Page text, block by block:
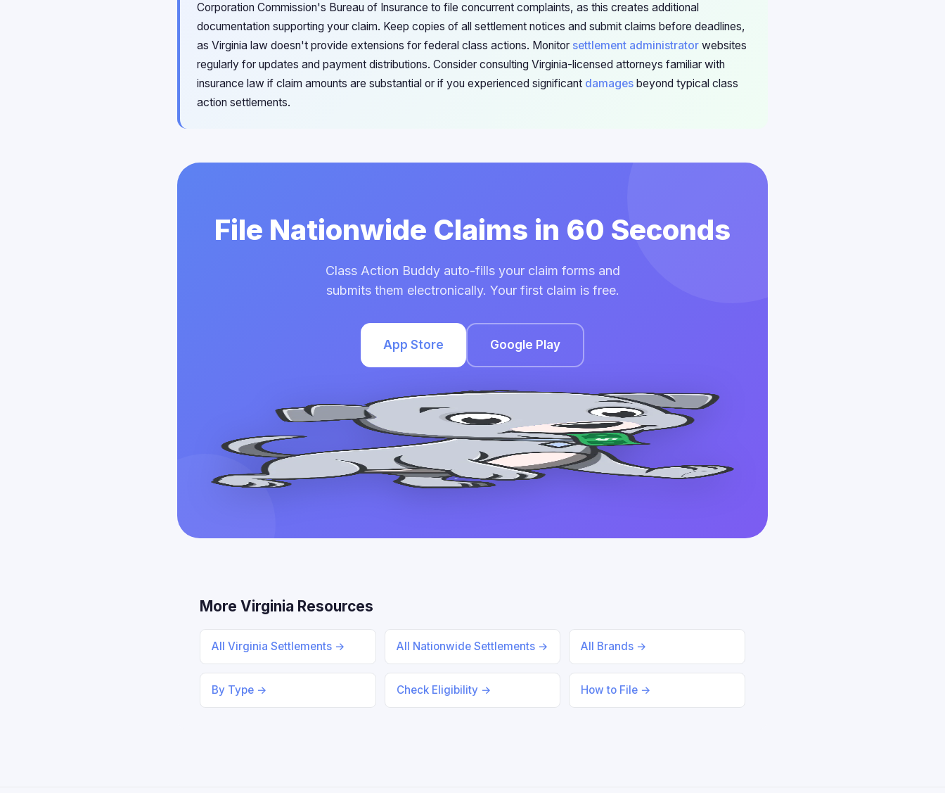
Corporation Commission's Bureau of Insurance to file concurrent complaints, as this creates additional
documentation supporting your claim. Keep copies of all settlement notices and submit claims before deadlines,
as Virginia law doesn't provide extensions for federal class actions. Monitor settlement administrator websites
regularly for updates and payment distributions. Consider consulting Virginia-licensed attorneys familiar with
insurance law if claim amounts are substantial or if you experienced significant damages beyond typical class
action settlements.
File Nationwide Claims in 60 Seconds
Class Action Buddy auto-fills your claim forms and
submits them electronically. Your first claim is free.
App Store Google Play
More Virginia Resources
All Virginia Settlements → All Nationwide Settlements → All Brands →
By Type → Check Eligibility → How to File →